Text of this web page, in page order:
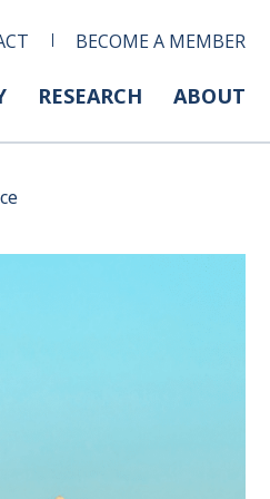
BECOME A MEMBER
RESEARCH ABOUT